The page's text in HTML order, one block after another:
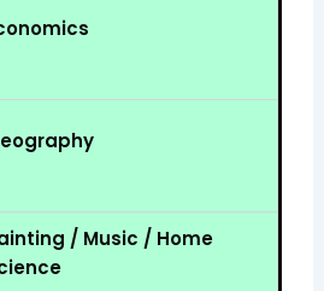
/ Music / Home